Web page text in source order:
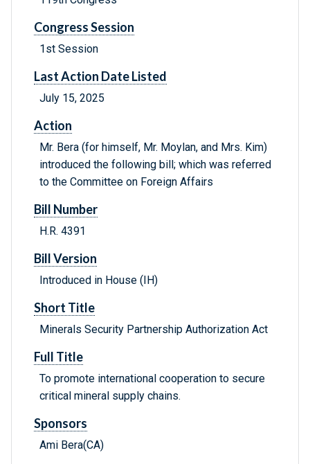
Congress Session
1st Session
Last Action Date Listed
July 15, 2025
Action
Mr. Bera (for himself, Mr. Moylan, and Mrs. Kim)
introduced the following bill; which was referred
to the Committee on Foreign Affairs
Bill Number
H.R. 4391
Bill Version
Introduced in House (IH)
Short Title
Minerals Security Partnership Authorization Act
Full Title
To promote international cooperation to secure
critical mineral supply chains.
Sponsors
Ami Bera(CA)